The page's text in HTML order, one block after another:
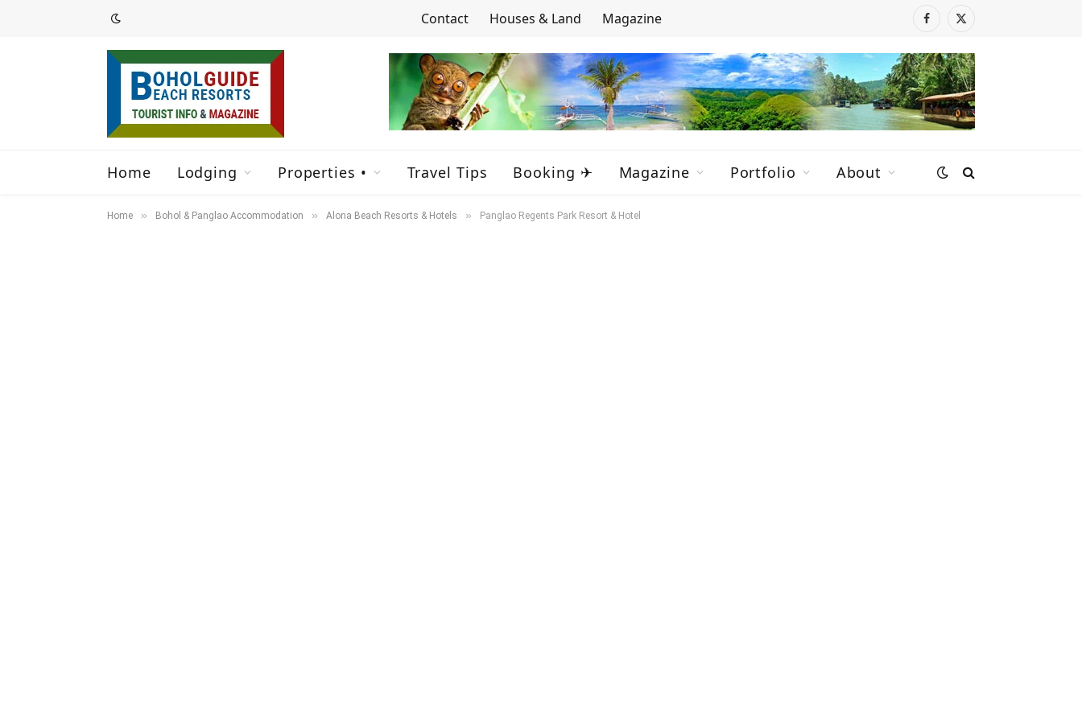
Contact Houses & Land Magazine Facebook
X
Home Lodging Properties • Travel Tips Booking ✈ Magazine Portfolio About
Home » Bohol & Panglao Accommodation » Alona Beach Resorts & Hotels » Panglao Regents Park Resort & Hotel